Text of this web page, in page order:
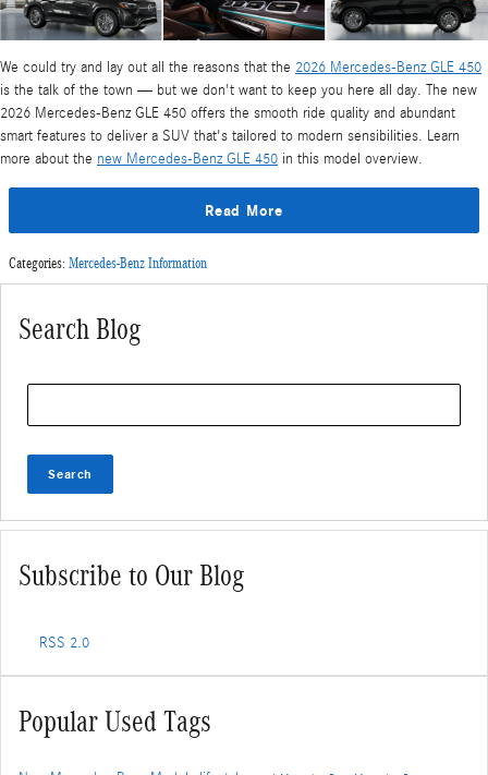
We could try and lay out all the reasons that the 2026 Mercedes-Benz GLE 450
is the talk of the town — but we don't want to keep you here all day. The new
2026 Mercedes-Benz GLE 450 offers the smooth ride quality and abundant
smart features to deliver a SUV that's tailored to modern sensibilities. Learn
more about the new Mercedes-Benz GLE 450 in this model overview.
Read More
Categories: Mercedes-Benz Information
Search Blog
Search
Subscribe to Our Blog
RSS 2.0
Popular Used Tags